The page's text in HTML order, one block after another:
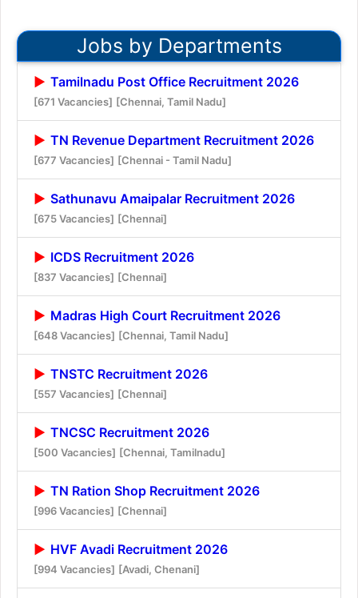
Jobs by Departments
Tamilnadu Post Office Recruitment 2026
[671 Vacancies] [Chennai, Tamil Nadu]
TN Revenue Department Recruitment 2026
[677 Vacancies] [Chennai - Tamil Nadu]
Sathunavu Amaipalar Recruitment 2026
[675 Vacancies] [Chennai]
ICDS Recruitment 2026
[837 Vacancies] [Chennai]
Madras High Court Recruitment 2026
[648 Vacancies] [Chennai, Tamil Nadu]
TNSTC Recruitment 2026
[557 Vacancies] [Chennai]
TNCSC Recruitment 2026
[500 Vacancies] [Chennai, Tamilnadu]
TN Ration Shop Recruitment 2026
[996 Vacancies] [Chennai]
HVF Avadi Recruitment 2026
[994 Vacancies] [Avadi, Chenani]